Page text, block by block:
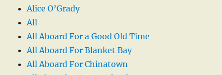
Alice O’Grady
All
All Aboard For a Good Old Time
All Aboard For Blanket Bay
All Aboard For Chinatown